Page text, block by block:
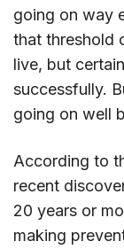
going on way
that threshold
live, but
successfully.
going on well
According to
recent
20 years or
making